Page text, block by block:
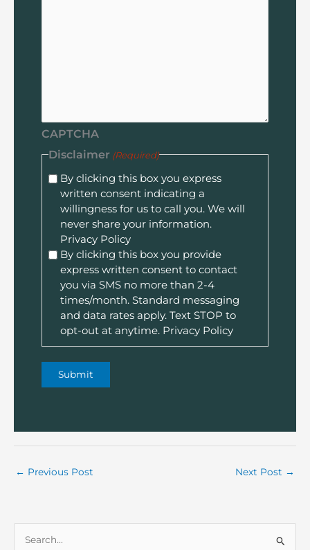
CAPTCHA
Disclaimer (Required)
By clicking this box you express
written consent indicating a
willingness for us to call you. We will
never share your information.
Privacy Policy
By clicking this box you provide
express written consent to contact
you via SMS no more than 2-4
times/month. Standard messaging
and data rates apply. Text STOP to
opt-out at anytime. Privacy Policy
← Previous Post Next Post →